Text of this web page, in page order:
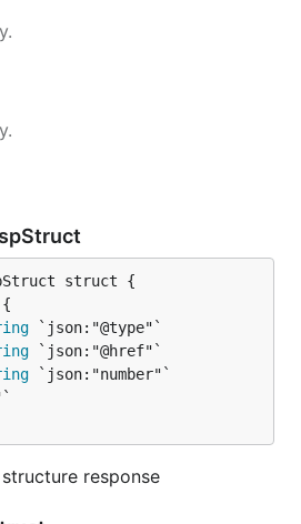
`json:"@type"`
`json:"@href"`
`json:"number"`
response